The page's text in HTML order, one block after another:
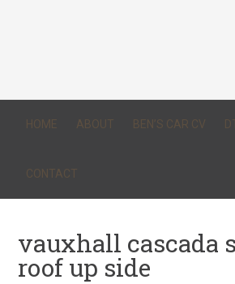
HOME ABOUT BEN’S CAR CV
CONTACT
vauxhall cascada
roof up side